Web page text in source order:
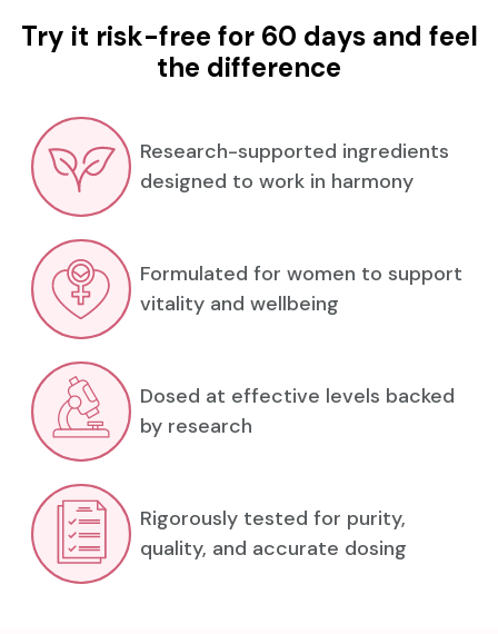
Try it risk-free for 60 days and feel
the difference
Research-supported ingredients
designed to work in harmony
Formulated for women to support
vitality and wellbeing
Dosed at effective levels backed
by research
Rigorously tested for purity,
quality, and accurate dosing